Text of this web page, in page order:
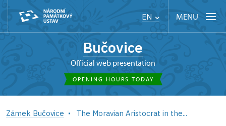
EN MENU
Bučovice
Official web presentation
OPENING HOURS TODAY
Zámek Bučovice The Moravian Aristocrat in the...